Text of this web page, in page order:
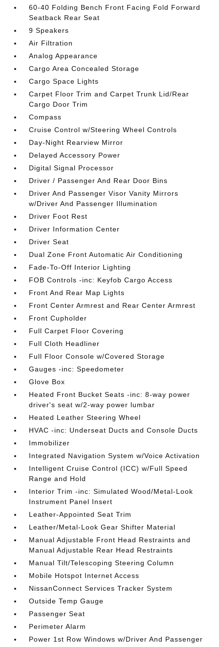
60-40 Folding Bench Front Facing Fold Forward
Seatback Rear Seat
9 Speakers
Air Filtration
Analog Appearance
Cargo Area Concealed Storage
Cargo Space Lights
Carpet Floor Trim and Carpet Trunk Lid/Rear
Cargo Door Trim
Compass
Cruise Control w/Steering Wheel Controls
Day-Night Rearview Mirror
Delayed Accessory Power
Digital Signal Processor
Driver / Passenger And Rear Door Bins
Driver And Passenger Visor Vanity Mirrors
w/Driver And Passenger Illumination
Driver Foot Rest
Driver Information Center
Driver Seat
Dual Zone Front Automatic Air Conditioning
Fade-To-Off Interior Lighting
FOB Controls -inc: Keyfob Cargo Access
Front And Rear Map Lights
Front Center Armrest and Rear Center Armrest
Front Cupholder
Full Carpet Floor Covering
Full Cloth Headliner
Full Floor Console w/Covered Storage
Gauges -inc: Speedometer
Glove Box
Heated Front Bucket Seats -inc: 8-way power
driver's seat w/2-way power lumbar
Heated Leather Steering Wheel
HVAC -inc: Underseat Ducts and Console Ducts
Immobilizer
Integrated Navigation System w/Voice Activation
Intelligent Cruise Control (ICC) w/Full Speed
Range and Hold
Interior Trim -inc: Simulated Wood/Metal-Look
Instrument Panel Insert
Leather-Appointed Seat Trim
Leather/Metal-Look Gear Shifter Material
Manual Adjustable Front Head Restraints and
Manual Adjustable Rear Head Restraints
Manual Tilt/Telescoping Steering Column
Mobile Hotspot Internet Access
NissanConnect Services Tracker System
Outside Temp Gauge
Passenger Seat
Perimeter Alarm
Power 1st Row Windows w/Driver And Passenger